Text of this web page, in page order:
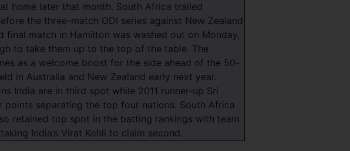
home later that month. South Africa trailed
the three-match ODI series against New Zealand
final match in Hamilton was washed out on Monday,
to take them up to the top of the table. The
as a welcome boost for the side ahead of the 50-
in Australia and New Zealand early next year.
India are in third spot while 2011 runner-up Sri
points separating the top four nations. South Africa
retained top spot in the batting rankings with team
India’s Virat Kohli to claim second.